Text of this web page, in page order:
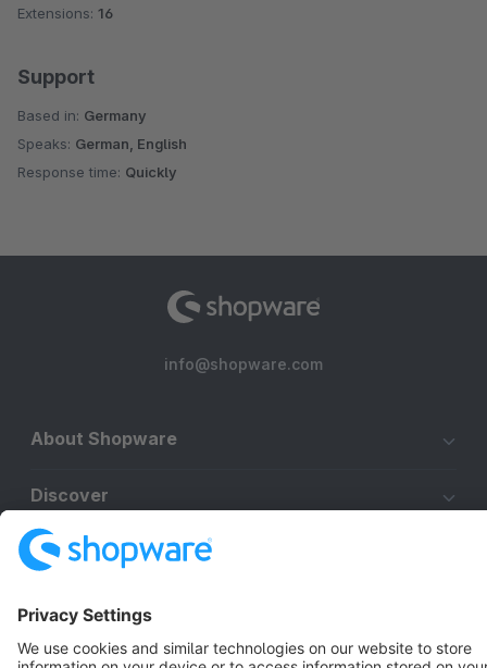
Extensions: 16
Support
Based in: Germany
Speaks: German, English
Response time: Quickly
info@shopware.com
About Shopware
Discover
Resources
English